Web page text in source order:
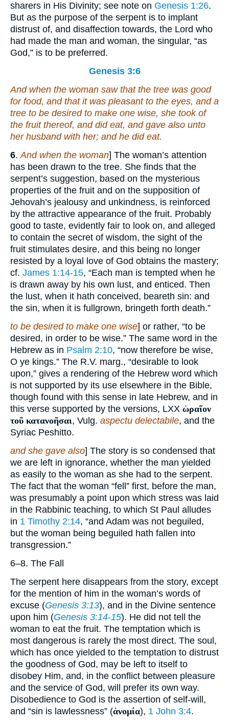
sharers in His Divinity; see note on Genesis 1:26.
But as the purpose of the serpent is to implant
distrust of, and disaffection towards, the Lord who
had made the man and woman, the singular, “as
God,” is to be preferred.
Genesis 3:6
And when the woman saw that the tree was good
for food, and that it was pleasant to the eyes, and a
tree to be desired to make one wise, she took of
the fruit thereof, and did eat, and gave also unto
her husband with her; and he did eat.
6.And when the woman] The woman’s attention
has been drawn to the tree. She finds that the
serpent’s suggestion, based on the mysterious
properties of the fruit and on the supposition of
Jehovah’s jealousy and unkindness, is reinforced
by the attractive appearance of the fruit. Probably
good to taste, evidently fair to look on, and alleged
to contain the secret of wisdom, the sight of the
fruit stimulates desire, and this being no longer
resisted by a loyal love of God obtains the mastery;
cf. James 1:14-15, “Each man is tempted when he
is drawn away by his own lust, and enticed. Then
the lust, when it hath conceived, beareth sin: and
the sin, when it is fullgrown, bringeth forth death.”
to be desired to make one wise] or rather, “to be
desired, in order to be wise.” The same word in the
Hebrew as in Psalm 2:10, “now therefore be wise,
O ye kings.” The R.V. marg., “desirable to look
upon,” gives a rendering of the Hebrew word which
is not supported by its use elsewhere in the Bible,
though found with this sense in late Hebrew, and in
this verse supported by the versions, LXX ὡραῖον
τοῦ κατανοῆσαι, Vulg. aspectu delectabile, and the
Syriac Peshitto.
and she gave also] The story is so condensed that
we are left in ignorance, whether the man yielded
as easily to the woman as she had to the serpent.
The fact that the woman “fell” first, before the man,
was presumably a point upon which stress was laid
in the Rabbinic teaching, to which St Paul alludes
in 1 Timothy 2:14, “and Adam was not beguiled,
but the woman being beguiled hath fallen into
transgression.”
6–8. The Fall
The serpent here disappears from the story, except
for the mention of him in the woman’s words of
excuse (Genesis 3:13), and in the Divine sentence
upon him (Genesis 3:14-15). He did not tell the
woman to eat the fruit. The temptation which is
most dangerous is rarely the most direct. The soul,
which has once yielded to the temptation to distrust
the goodness of God, may be left to itself to
disobey Him, and, in the conflict between pleasure
and the service of God, will prefer its own way.
Disobedience to God is the assertion of self-will,
and “sin is lawlessness” (ἀνομία), 1 John 3:4.